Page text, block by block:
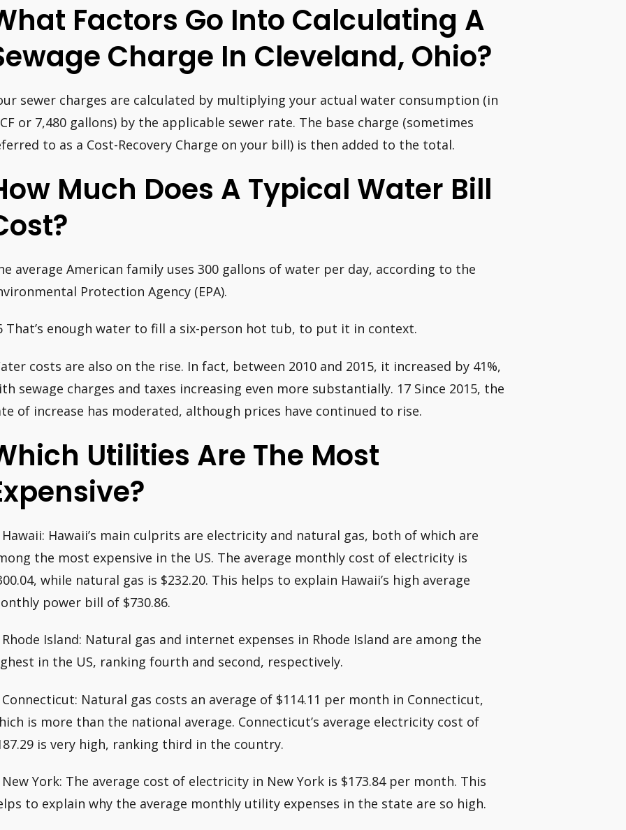
Factors Go Into Calculating A
Charge In Cleveland, Ohio?
sewer charges are calculated by multiplying your actual water consumption (in
or 7,480 gallons) by the applicable sewer rate. The base charge (sometimes
to as a Cost-Recovery Charge on your bill) is then added to the total.
Much Does A Typical Water Bill
average American family uses 300 gallons of water per day, according to the
Protection Agency (EPA).
That’s enough water to fill a six-person hot tub, to put it in context.
costs are also on the rise. In fact, between 2010 and 2015, it increased by 41%,
sewage charges and taxes increasing even more substantially. 17 Since 2015, the
of increase has moderated, although prices have continued to rise.
Utilities Are The Most
Hawaii: Hawaii’s main culprits are electricity and natural gas, both of which are
the most expensive in the US. The average monthly cost of electricity is
while natural gas is $232.20. This helps to explain Hawaii’s high average
power bill of $730.86.
Rhode Island: Natural gas and internet expenses in Rhode Island are among the
in the US, ranking fourth and second, respectively.
Connecticut: Natural gas costs an average of $114.11 per month in Connecticut,
is more than the national average. Connecticut’s average electricity cost of
is very high, ranking third in the country.
New York: The average cost of electricity in New York is $173.84 per month. This
to explain why the average monthly utility expenses in the state are so high.